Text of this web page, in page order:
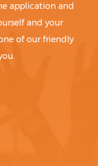
application and
and your
of our friendly